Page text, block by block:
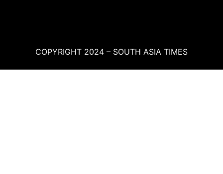
COPYRIGHT 2024 – SOUTH ASIA TIMES